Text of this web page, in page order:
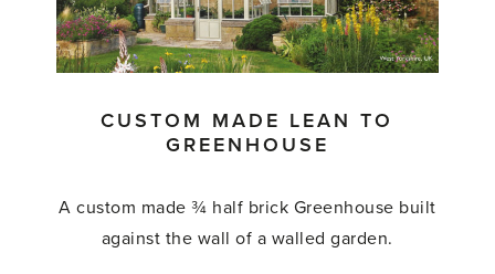
Greenhouse'
CUSTOM MADE LEAN TO
GREENHOUSE
A custom made ¾ half brick Greenhouse built
against the wall of a walled garden.